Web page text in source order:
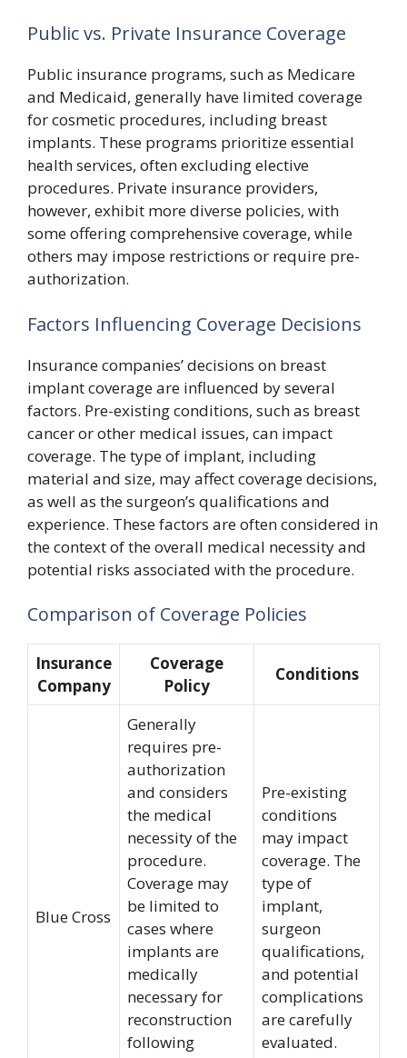
Public vs. Private Insurance Coverage
Public insurance programs, such as Medicare
and Medicaid, generally have limited coverage
for cosmetic procedures, including breast
implants. These programs prioritize essential
health services, often excluding elective
procedures. Private insurance providers,
however, exhibit more diverse policies, with
some offering comprehensive coverage, while
others may impose restrictions or require pre-
authorization.
Factors Influencing Coverage Decisions
Insurance companies’ decisions on breast
implant coverage are influenced by several
factors. Pre-existing conditions, such as breast
cancer or other medical issues, can impact
coverage. The type of implant, including
material and size, may affect coverage decisions,
as well as the surgeon’s qualifications and
experience. These factors are often considered in
the context of the overall medical necessity and
potential risks associated with the procedure.
Comparison of Coverage Policies
Insurance
Company
Coverage
Policy
Conditions
Blue Cross
Generally
requires pre-
authorization
and considers
the medical
necessity of the
procedure.
Coverage may
be limited to
cases where
implants are
medically
necessary for
reconstruction
following
Pre-existing
conditions
may impact
coverage. The
type of
implant,
surgeon
qualifications,
and potential
complications
are carefully
evaluated.